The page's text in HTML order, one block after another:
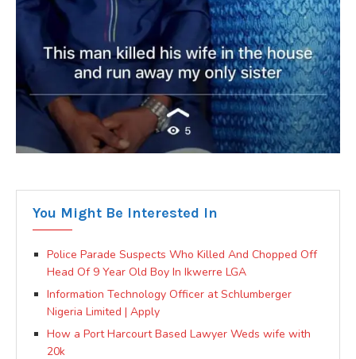
You Might Be Interested In
Police Parade Suspects Who Killed And Chopped Off
Head Of 9 Year Old Boy In Ikwerre LGA
Information Technology Officer at Schlumberger
Nigeria Limited | Apply
How a Port Harcourt Based Lawyer Weds wife with
20k